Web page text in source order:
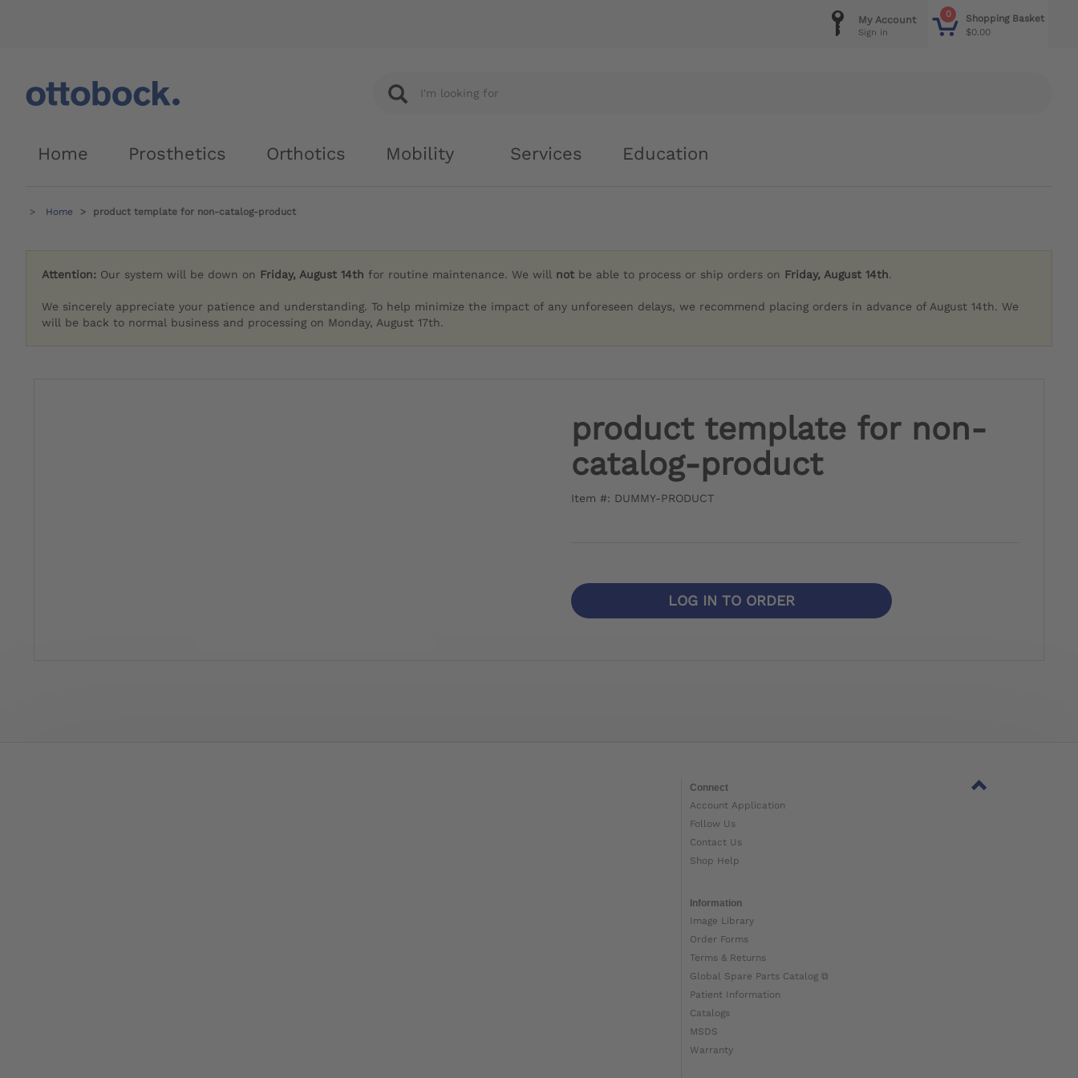
0
Shopping Basket
$0.00
My Account
Sign in
Home Prosthetics Orthotics Mobility Services Education
Home product template for non-catalog-product
Attention: Our system will be down on Friday, August 14th for routine maintenance. We will not be able to process or ship orders on Friday, August 14th.
We sincerely appreciate your patience and understanding. To help minimize the impact of any unforeseen delays, we recommend placing orders in advance of August 14th. We
will be back to normal business and processing on Monday, August 17th.
product template for non-
catalog-product
Item #: DUMMY-PRODUCT
LOG IN TO ORDER
Connect
Account Application
Follow Us
Contact Us
Shop Help
Information
Image Library
Order Forms
Terms & Returns
Global Spare Parts Catalog ⧉
Patient Information
Catalogs
MSDS
Warranty